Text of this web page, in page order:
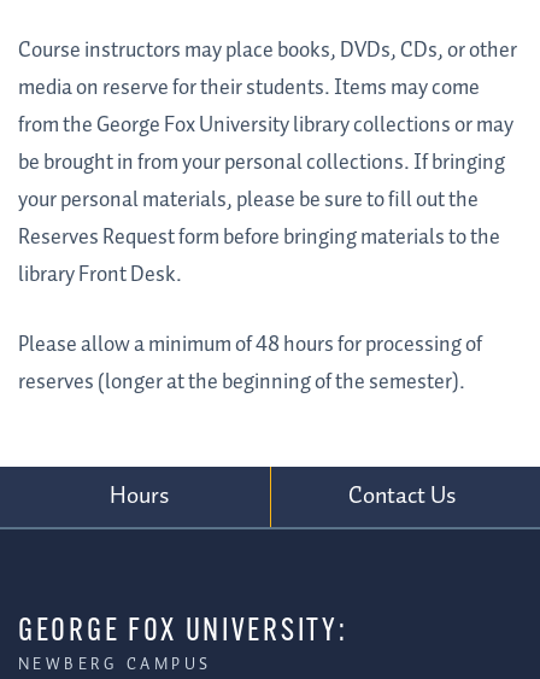
Course instructors may place books, DVDs, CDs, or other
media on reserve for their students. Items may come
from the George Fox University library collections or may
be brought in from your personal collections. If bringing
your personal materials, please be sure to fill out the
Reserves Request form before bringing materials to the
library Front Desk.
Please allow a minimum of 48 hours for processing of
reserves (longer at the beginning of the semester).
Hours Contact Us
GEORGE FOX UNIVERSITY:
NEWBERG CAMPUS